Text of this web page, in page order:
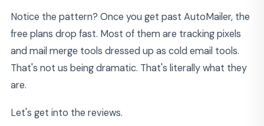
Notice the pattern? Once you get past AutoMailer, the
free plans drop fast. Most of them are tracking pixels
and mail merge tools dressed up as cold email tools.
That's not us being dramatic. That's literally what they
are.
Let's get into the reviews.